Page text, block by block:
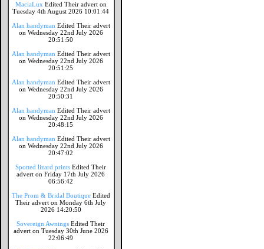
MaciaLux Edited Their advert on
Tuesday 4th August 2026 10:01:44
Alan handyman Edited Their advert
on Wednesday 22nd July 2026
20:51:50
Alan handyman Edited Their advert
on Wednesday 22nd July 2026
20:51:25
Alan handyman Edited Their advert
on Wednesday 22nd July 2026
20:50:31
Alan handyman Edited Their advert
on Wednesday 22nd July 2026
20:48:15
Alan handyman Edited Their advert
on Wednesday 22nd July 2026
20:47:02
Spotted lizard prints Edited Their
advert on Friday 17th July 2026
06:56:42
The Prom & Bridal Boutique Edited
Their advert on Monday 6th July
2026 14:20:50
Sovereign Awnings Edited Their
advert on Tuesday 30th June 2026
22:06:49